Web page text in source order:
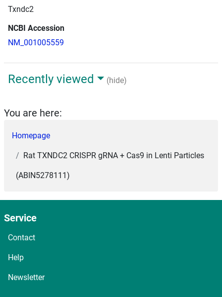
Txndc2
NCBI Accession
NM_001005559
Recently viewed (hide)
You are here:
Homepage
Rat TXNDC2 CRISPR gRNA + Cas9 in Lenti Particles
(ABIN5278111)
Service
Contact
Help
Newsletter